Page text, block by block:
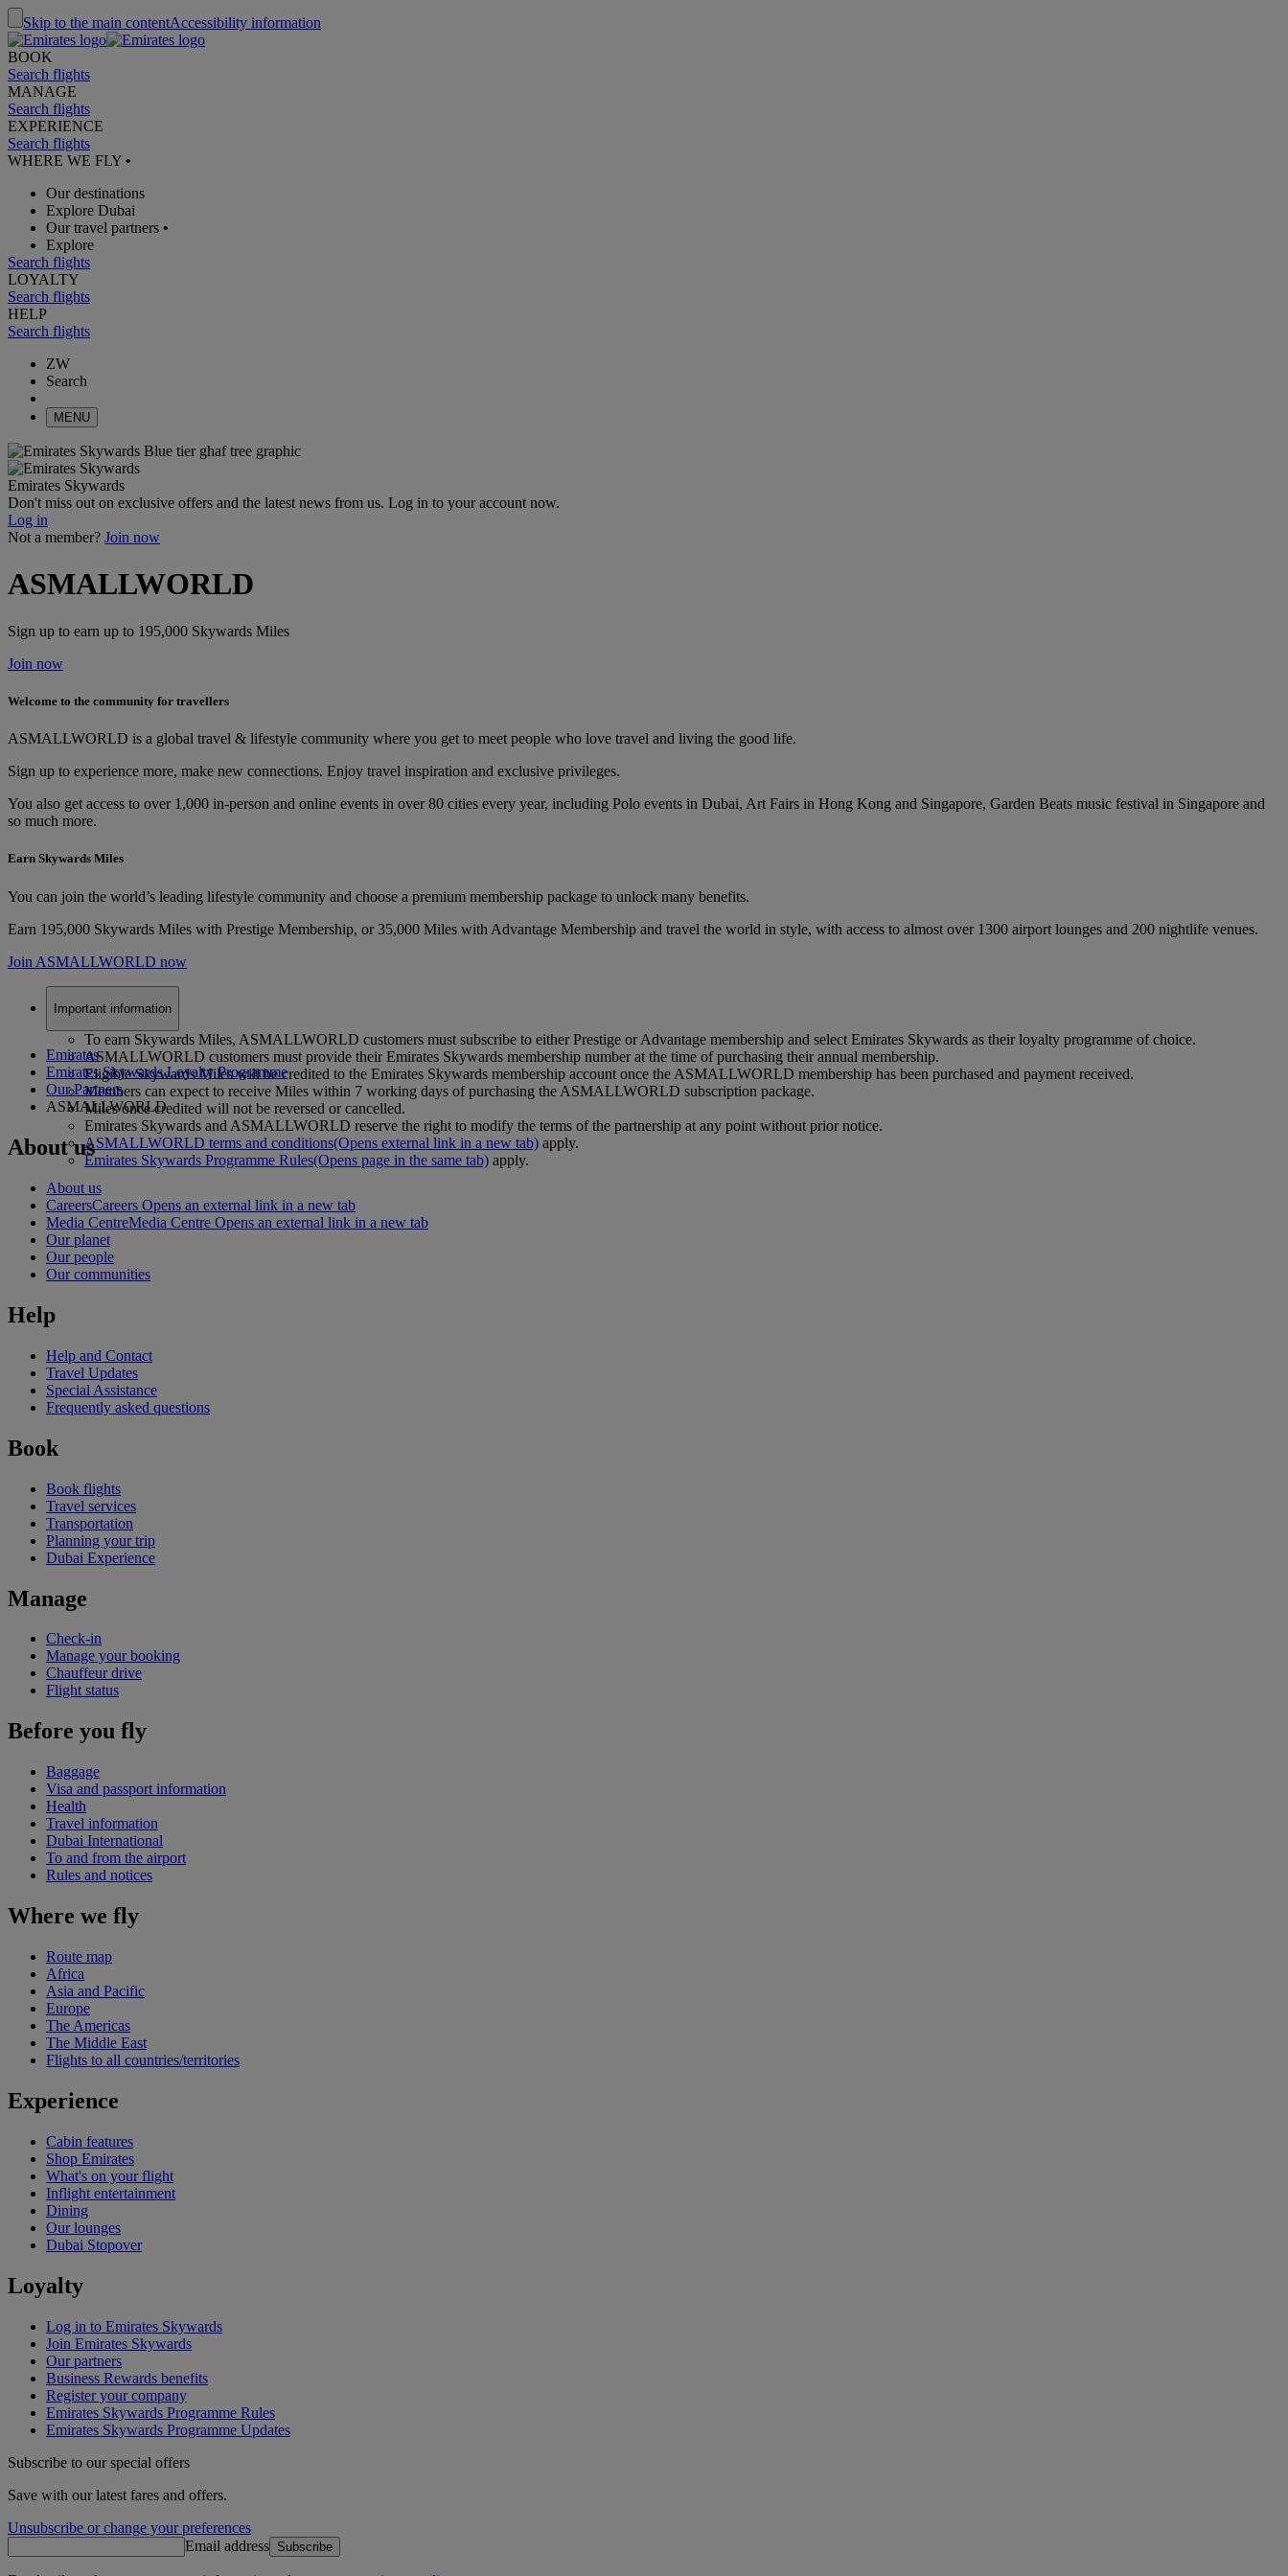
Skip to the main contentAccessibility information
BOOK
Search flights
MANAGE
Search flights
EXPERIENCE
Search flights
WHERE WE FLY •
Our destinations
Explore Dubai
Our travel partners •
Explore
Search flights
LOYALTY
Search flights
HELP
Search flights
ZW
Search
MENU
Emirates Skywards
Don't miss out on exclusive offers and the latest news from us. Log in to your account now.
Log in
Not a member? Join now
ASMALLWORLD
Sign up to earn up to 195,000 Skywards Miles
Join now
Welcome to the community for travellers
ASMALLWORLD is a global travel & lifestyle community where you get to meet people who love travel and living the good life.
Sign up to experience more, make new connections. Enjoy travel inspiration and exclusive privileges.
You also get access to over 1,000 in-person and online events in over 80 cities every year, including Polo events in Dubai, Art Fairs in Hong Kong and Singapore, Garden Beats music festival in Singapore and
so much more.
Earn Skywards Miles
You can join the world’s leading lifestyle community and choose a premium membership package to unlock many benefits.
Earn 195,000 Skywards Miles with Prestige Membership, or 35,000 Miles with Advantage Membership and travel the world in style, with access to almost over 1300 airport lounges and 200 nightlife venues.
Join ASMALLWORLD now
Important information
To earn Skywards Miles, ASMALLWORLD customers must subscribe to either Prestige or Advantage membership and select Emirates Skywards as their loyalty programme of choice.
ASMALLWORLD customers must provide their Emirates Skywards membership number at the time of purchasing their annual membership.
Eligible Skywards Miles will be credited to the Emirates Skywards membership account once the ASMALLWORLD membership has been purchased and payment received.
Members can expect to receive Miles within 7 working days of purchasing the ASMALLWORLD subscription package.
Miles once credited will not be reversed or cancelled.
Emirates Skywards and ASMALLWORLD reserve the right to modify the terms of the partnership at any point without prior notice.
ASMALLWORLD terms and conditions(Opens external link in a new tab) apply.
Emirates Skywards Programme Rules(Opens page in the same tab) apply.
Emirates
Emirates Skywards Loyalty Programme
Our Partners
ASMALLWORLD
About us
About us
CareersCareers Opens an external link in a new tab
Media CentreMedia Centre Opens an external link in a new tab
Our planet
Our people
Our communities
Help
Help and Contact
Travel Updates
Special Assistance
Frequently asked questions
Book
Book flights
Travel services
Transportation
Planning your trip
Dubai Experience
Manage
Check-in
Manage your booking
Chauffeur drive
Flight status
Before you fly
Baggage
Visa and passport information
Health
Travel information
Dubai International
To and from the airport
Rules and notices
Where we fly
Route map
Africa
Asia and Pacific
Europe
The Americas
The Middle East
Flights to all countries/territories
Experience
Cabin features
Shop Emirates
What's on your flight
Inflight entertainment
Dining
Our lounges
Dubai Stopover
Loyalty
Log in to Emirates Skywards
Join Emirates Skywards
Our partners
Business Rewards benefits
Register your company
Emirates Skywards Programme Rules
Emirates Skywards Programme Updates
Subscribe to our special offers
Save with our latest fares and offers.
Unsubscribe or change your preferences
Email address Subscribe